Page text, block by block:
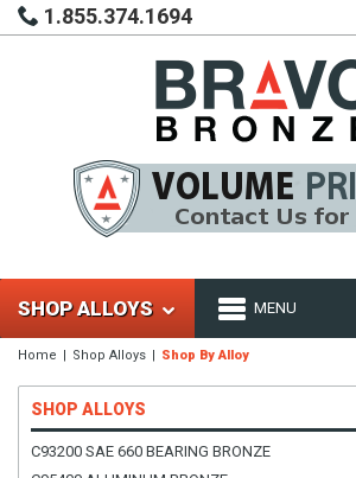
1.855.374.1694
SHOP ALLOYS MENU
Home Shop Alloys Shop By Alloy
SHOP ALLOYS
C93200 SAE 660 BEARING BRONZE